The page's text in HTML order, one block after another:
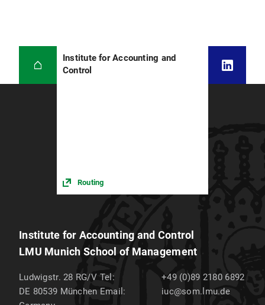
Institute for Accounting and
Control
Routing
Institute for Accounting and Control
LMU Munich School of Management
Ludwigstr. 28 RG/V
DE 80539 München
Tel:
+49 (0)89 2180 6892
Email:
iuc@som.lmu.de